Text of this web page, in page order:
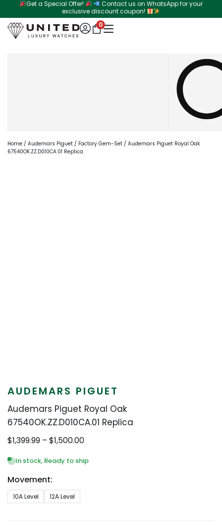
to
content
Get a Special Offer!
Contact us on WhatsApp for your
exclusive discount coupon!
0
Home / Audemars Piguet / Factory Gem-Set / Audemars Piguet Royal Oak
67540OK.ZZ.D010CA.01 Replica
AUDEMARS PIGUET
Audemars Piguet Royal Oak
67540OK.ZZ.D010CA.01 Replica
$1,399.99 – $1,500.00
$1,399.99
In stock, Ready to ship
Movement:
10A Level 12A Level
Audemars
Piguet